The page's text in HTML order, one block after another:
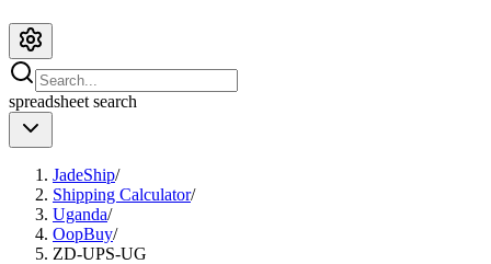
spreadsheet search
JadeShip/
Shipping Calculator/
Uganda/
OopBuy/
ZD-UPS-UG